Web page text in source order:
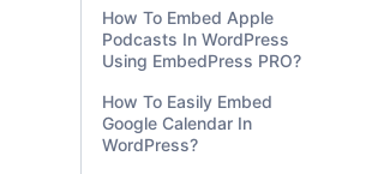
How To Embed Apple
Podcasts In WordPress
Using EmbedPress PRO?
How To Easily Embed
Google Calendar In
WordPress?